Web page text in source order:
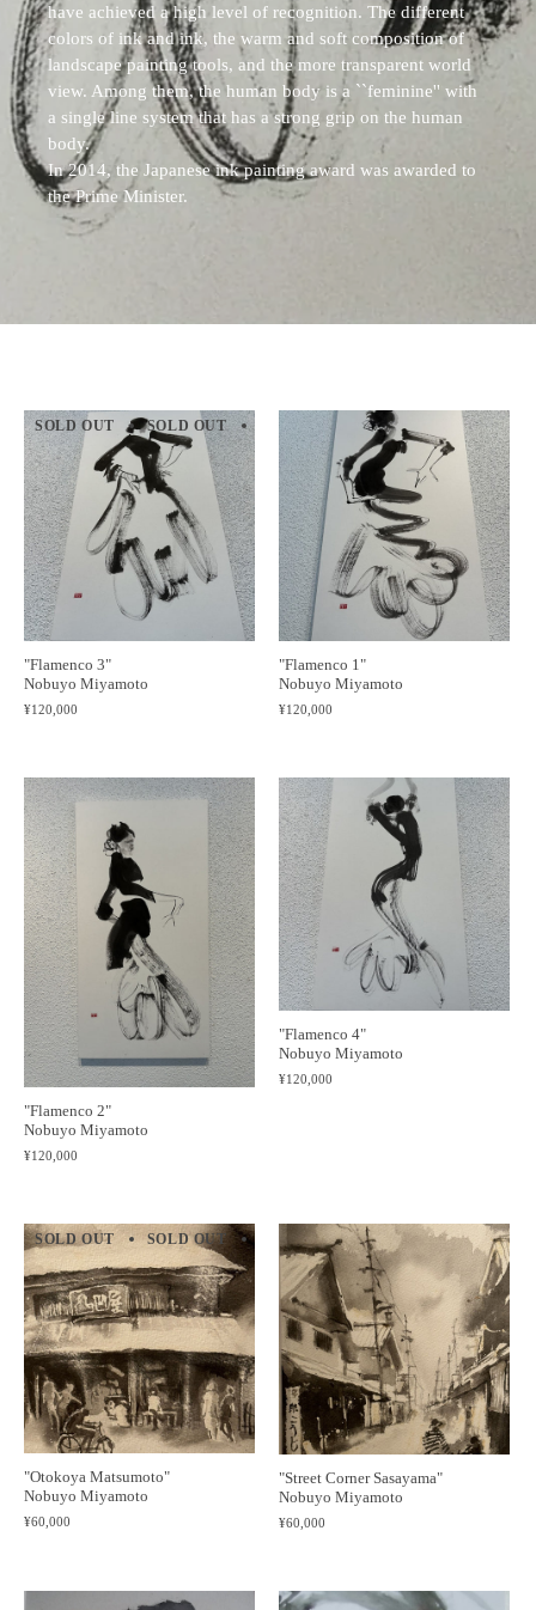
have achieved a high level of recognition. The different
colors of ink and ink, the warm and soft composition of
landscape painting tools, and the more transparent world
view. Among them, the human body is a ``feminine'' with
a single line system that has a strong grip on the human
body.
In 2014, the Japanese ink painting award was awarded to
the Prime Minister.
SOLD OUT SOLD OUT SOLD OUT SOLD OUT SOLD
"Flamenco 3"
Nobuyo Miyamoto
¥120,000
"Flamenco 1"
Nobuyo Miyamoto
¥120,000
"Flamenco 2"
Nobuyo Miyamoto
¥120,000
"Flamenco 4"
Nobuyo Miyamoto
¥120,000
SOLD OUT SOLD OUT SOLD OUT SOLD OUT SOLD
"Otokoya Matsumoto"
Nobuyo Miyamoto
¥60,000
"Street Corner Sasayama"
Nobuyo Miyamoto
¥60,000